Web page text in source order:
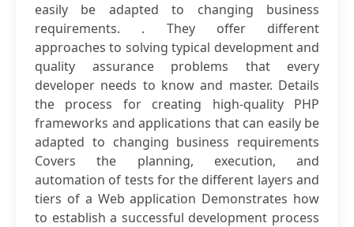
easily be adapted to changing business
requirements. . They offer different
approaches to solving typical development and
quality assurance problems that every
developer needs to know and master. Details
the process for creating high-quality PHP
frameworks and applications that can easily be
adapted to changing business requirements
Covers the planning, execution, and
automation of tests for the different layers and
tiers of a Web application Demonstrates how
to establish a successful development process